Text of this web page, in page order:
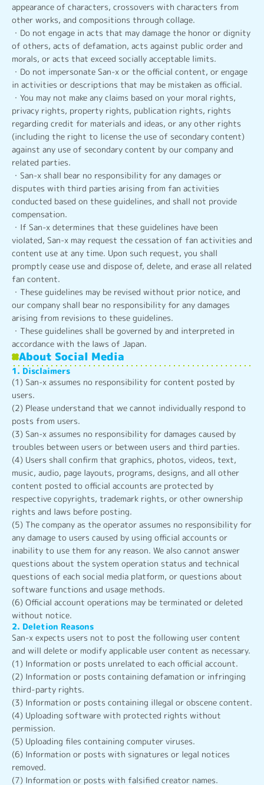
appearance of characters, crossovers with characters from
other works, and compositions through collage.
・Do not engage in acts that may damage the honor or dignity
of others, acts of defamation, acts against public order and
morals, or acts that exceed socially acceptable limits.
・Do not impersonate San-x or the official content, or engage
in activities or descriptions that may be mistaken as official.
・You may not make any claims based on your moral rights,
privacy rights, property rights, publication rights, rights
regarding credit for materials and ideas, or any other rights
(including the right to license the use of secondary content)
against any use of secondary content by our company and
related parties.
・San-x shall bear no responsibility for any damages or
disputes with third parties arising from fan activities
conducted based on these guidelines, and shall not provide
compensation.
・If San-x determines that these guidelines have been
violated, San-x may request the cessation of fan activities and
content use at any time. Upon such request, you shall
promptly cease use and dispose of, delete, and erase all related
fan content.
・These guidelines may be revised without prior notice, and
our company shall bear no responsibility for any damages
arising from revisions to these guidelines.
・These guidelines shall be governed by and interpreted in
accordance with the laws of Japan.
About Social Media
1. Disclaimers
(1) San-x assumes no responsibility for content posted by
users.
(2) Please understand that we cannot individually respond to
posts from users.
(3) San-x assumes no responsibility for damages caused by
troubles between users or between users and third parties.
(4) Users shall confirm that graphics, photos, videos, text,
music, audio, page layouts, programs, designs, and all other
content posted to official accounts are protected by
respective copyrights, trademark rights, or other ownership
rights and laws before posting.
(5) The company as the operator assumes no responsibility for
any damage to users caused by using official accounts or
inability to use them for any reason. We also cannot answer
questions about the system operation status and technical
questions of each social media platform, or questions about
software functions and usage methods.
(6) Official account operations may be terminated or deleted
without notice.
2. Deletion Reasons
San-x expects users not to post the following user content
and will delete or modify applicable user content as necessary.
(1) Information or posts unrelated to each official account.
(2) Information or posts containing defamation or infringing
third-party rights.
(3) Information or posts containing illegal or obscene content.
(4) Uploading software with protected rights without
permission.
(5) Uploading files containing computer viruses.
(6) Information or posts with signatures or legal notices
removed.
(7) Information or posts with falsified creator names.